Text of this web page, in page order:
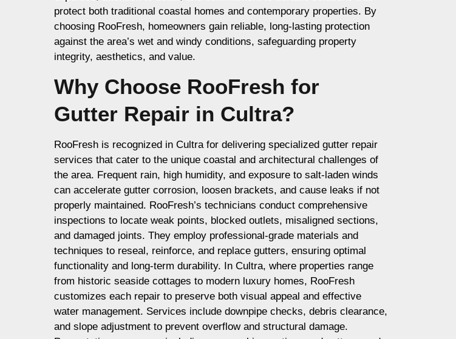
protect both traditional coastal homes and contemporary properties. By
choosing RooFresh, homeowners gain reliable, long-lasting protection
against the area’s wet and windy conditions, safeguarding property
integrity, aesthetics, and value.
Why Choose RooFresh for
Gutter Repair in Cultra?
RooFresh is recognized in Cultra for delivering specialized gutter repair
services that cater to the unique coastal and architectural challenges of
the area. Frequent rain, high humidity, and exposure to salt-laden winds
can accelerate gutter corrosion, loosen brackets, and cause leaks if not
properly maintained. RooFresh’s technicians conduct comprehensive
inspections to locate weak points, blocked outlets, misaligned sections,
and damaged joints. They employ professional-grade materials and
techniques to reseal, reinforce, and replace gutters, ensuring optimal
functionality and long-term durability. In Cultra, where properties range
from historic seaside cottages to modern luxury homes, RooFresh
customizes each repair to preserve both visual appeal and effective
water management. Services include downpipe checks, debris clearance,
and slope adjustment to prevent overflow and structural damage.